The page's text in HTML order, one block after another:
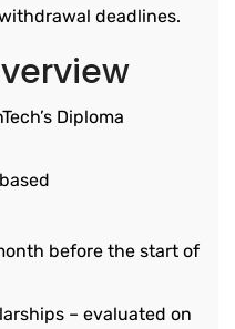
deadlines.
Diploma
before the start of
– evaluated on